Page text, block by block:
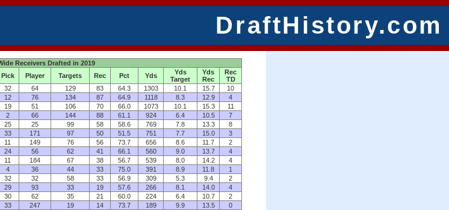
DraftHistory.com
Receivers Drafted in 2019
Pick Player Targets Rec Pct Yds
Yds
Target
Yds
Rec
Rec
TD
32 64 129 83 64.3 1303 10.1 15.7
10
12 76 134 87 64.9 1118 8.3 12.9
4
19 51 106 70 66.0 1073 10.1 15.3
11
2 66 144 88 61.1 924 6.4 10.5
7
25 25 99 58 58.6 769 7.8 13.3
8
33 171 97 50 51.5 751 7.7 15.0
3
11 149 76 56 73.7 656 8.6 11.7
2
24 56 62 41 66.1 560 9.0 13.7
4
11 184 67 38 56.7 539 8.0 14.2
4
4 36 44 33 75.0 391 8.9 11.8
1
32 32 58 33 56.9 309 5.3 9.4
2
29 93 33 19 57.6 266 8.1 14.0
4
30 62 35 21 60.0 224 6.4 10.7
2
33 247 19 14 73.7 189 9.9 13.5
0